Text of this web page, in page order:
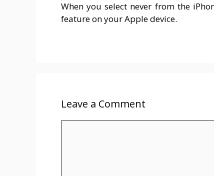
When you select never from the
feature on your Apple device.
Leave a Comment